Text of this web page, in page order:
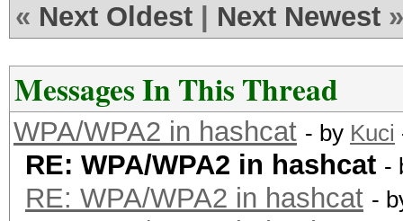
« Next Oldest Next Newest »
Messages In This Thread
WPA/WPA2 in hashcat - by Kuci
RE: WPA/WPA2 in hashcat -
RE: WPA/WPA2 in hashcat -